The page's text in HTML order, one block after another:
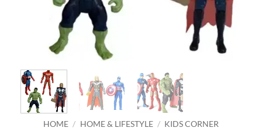
HOME / HOME & LIFESTYLE / KIDS CORNER